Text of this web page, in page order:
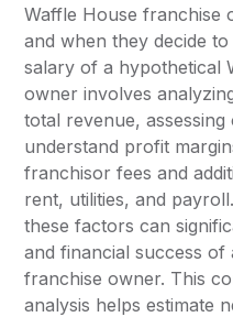
Waffle House franchise
and when they decide
salary of a hypothetical
owner involves
total revenue,
understand profit
franchisor fees and
rent, utilities, and
these factors can
and financial success of
franchise owner. This
analysis helps estimate